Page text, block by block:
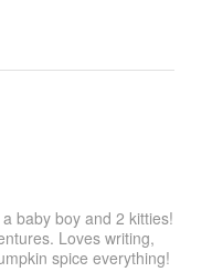
baby boy and 2 kitties!
Loves writing,
spice everything!